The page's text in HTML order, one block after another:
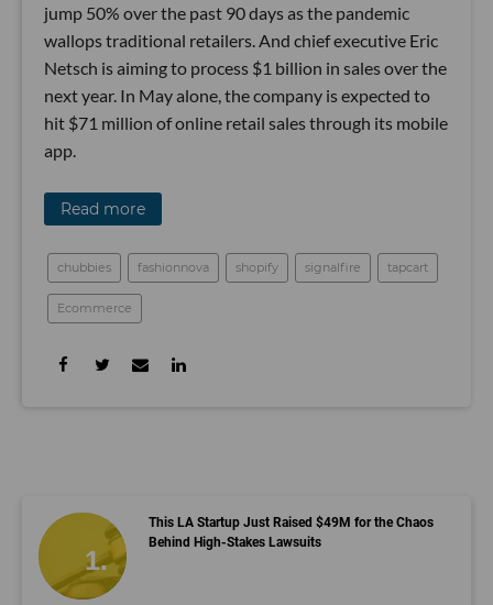
jump 50% over the past 90 days as the pandemic
wallops traditional retailers. And chief executive Eric
Netsch is aiming to process $1 billion in sales over the
next year. In May alone, the company is expected to
hit $71 million of online retail sales through its mobile
app.
Read more
chubbies fashionnova shopify signalfire tapcart
Ecommerce
This LA Startup Just Raised $49M for the Chaos
Behind High-Stakes Lawsuits